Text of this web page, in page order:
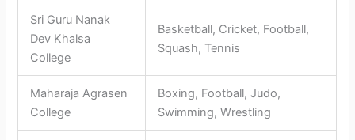
Sri Guru Nanak
Dev Khalsa
College
Basketball, Cricket, Football,
Squash, Tennis
Maharaja Agrasen
College
Boxing, Football, Judo,
Swimming, Wrestling